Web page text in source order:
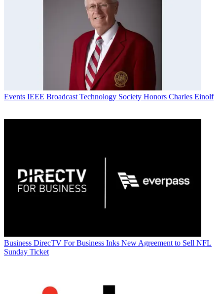
Events IEEE Broadcast Technology Society Honors Charles Einolf
Business DirecTV For Business Inks New Agreement to Sell NFL
Sunday Ticket